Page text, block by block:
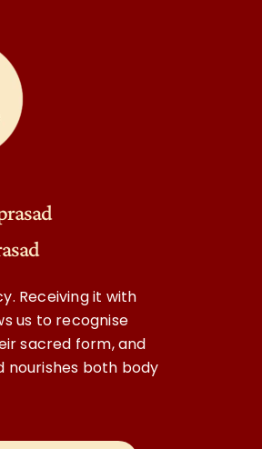
Receiving it with
us to recognise
sacred form, and
nourishes both body